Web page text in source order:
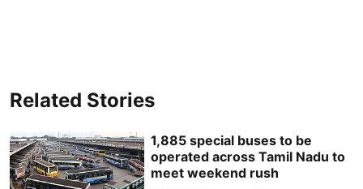
Related Stories
1,885 special buses to be
operated across Tamil Nadu to
meet weekend rush